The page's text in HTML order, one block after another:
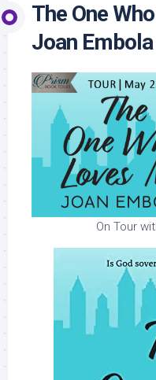
The One
Joan Embola
On Tour